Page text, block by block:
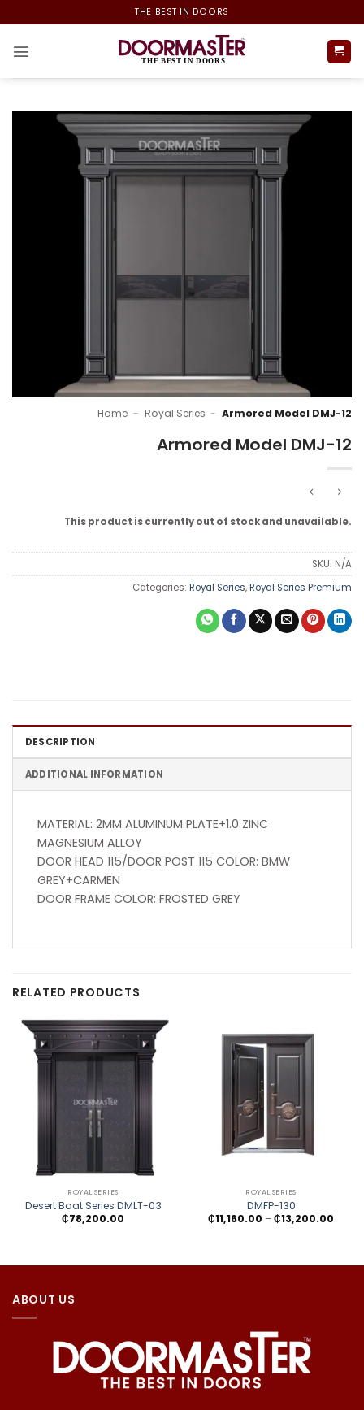
to
content
THE BEST IN DOORS
Home - Royal Series - Armored Model DMJ-12
Armored Model DMJ-12
This product is currently out of stock and unavailable.
SKU: N/A
Categories: Royal Series,Royal Series Premium
DESCRIPTION
ADDITIONAL INFORMATION
MATERIAL: 2MM ALUMINUM PLATE+1.0 ZINC
MAGNESIUM ALLOY
DOOR HEAD 115/DOOR POST 115 COLOR: BMW
GREY+CARMEN
DOOR FRAME COLOR: FROSTED GREY
RELATED PRODUCTS
ROYAL SERIES
Desert Boat Series DMLT-03
₵78,200.00
ROYAL SERIES
DMFP-130
₵11,160.00 –₵13,200.00
ABOUT US